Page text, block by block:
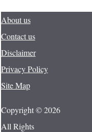
About us
Contact us
Disclaimer
Privacy Policy
Site Map
Copyright © 2026
All Rights